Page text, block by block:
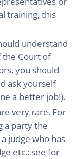
training, this
understand
the Court of
you should
ask yourself
a better job!).
very rare. For
a party the
judge who has
etc.: see for